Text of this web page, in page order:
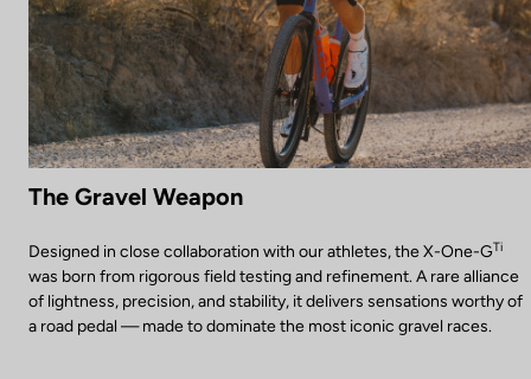
The Gravel Weapon
Designed in close collaboration with our athletes, the X-One-GTi
was born from rigorous field testing and refinement. A rare alliance
of lightness, precision, and stability, it delivers sensations worthy of
a road pedal — made to dominate the most iconic gravel races.